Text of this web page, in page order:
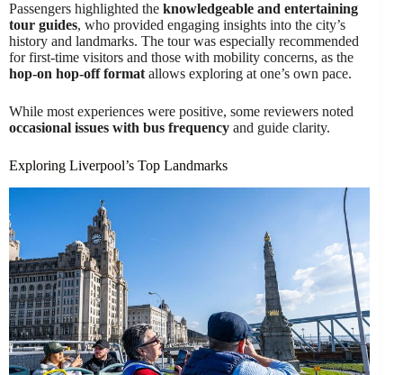
Passengers highlighted the knowledgeable and entertaining
tour guides, who provided engaging insights into the city’s
history and landmarks. The tour was especially recommended
for first-time visitors and those with mobility concerns, as the
hop-on hop-off format allows exploring at one’s own pace.
While most experiences were positive, some reviewers noted
occasional issues with bus frequency and guide clarity.
Exploring Liverpool’s Top Landmarks